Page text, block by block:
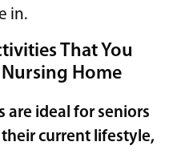
in.
That You
Home
are ideal for seniors
current lifestyle,